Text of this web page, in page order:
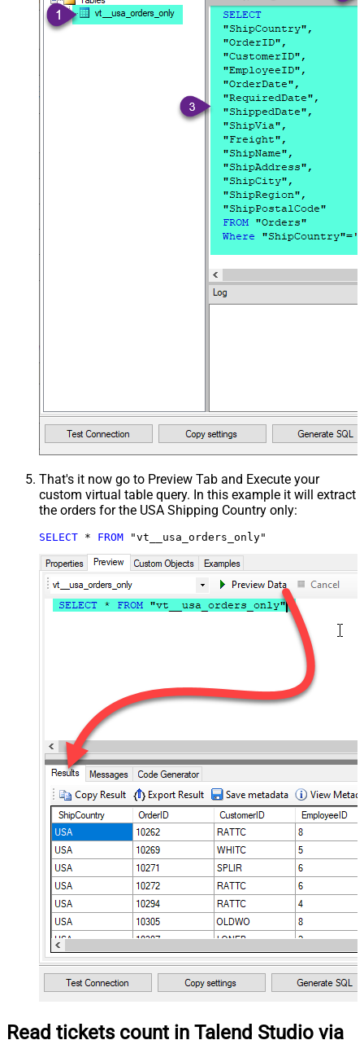
That's it now go to Preview Tab and Execute your
custom virtual table query. In this example it will extract
the orders for the USA Shipping Country only:
SELECT * FROM "vt__usa_orders_only"
Read tickets count in Talend Studio via